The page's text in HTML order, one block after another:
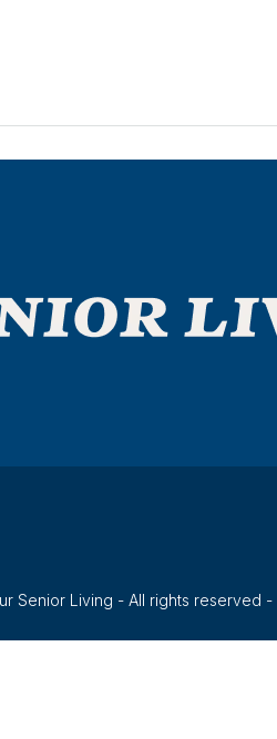
Senior Living - All rights reserved -